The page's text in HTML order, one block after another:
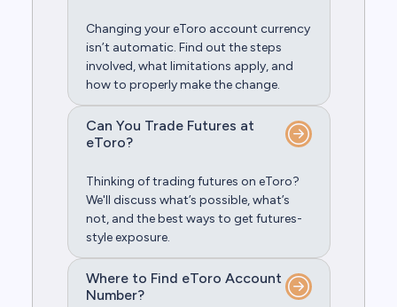
Changing your eToro account currency
isn’t automatic. Find out the steps
involved, what limitations apply, and
how to properly make the change.
Can You Trade Futures at
eToro?
Thinking of trading futures on eToro?
We'll discuss what’s possible, what’s
not, and the best ways to get futures-
style exposure.
Where to Find eToro Account
Number?